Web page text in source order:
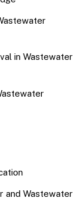
in Wastewater
and Wastewater